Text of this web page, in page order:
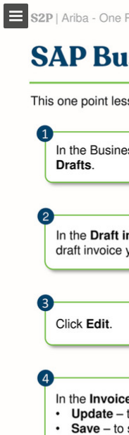
Page overview
Download as PDF
Search
Report Publication